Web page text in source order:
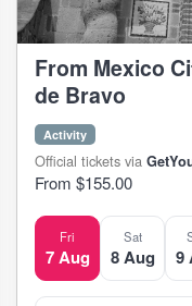
From Mexico
de Bravo
Activity
Official tickets via
From $155.00
Fri
7 Aug
Sat
8 Aug 9